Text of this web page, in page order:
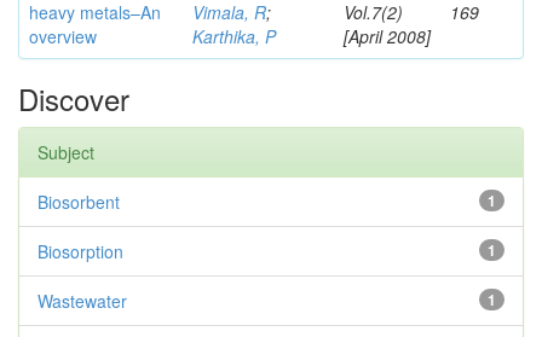
heavy metals–An
overview
Vimala, R;
Karthika, P
Vol.7(2)
[April 2008]
169
Discover
Subject
1
Biosorbent
1
Biosorption
1
Wastewater